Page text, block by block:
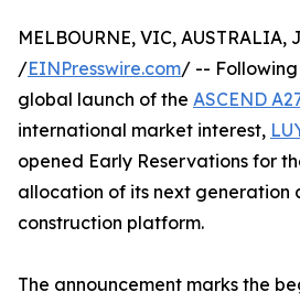
MELBOURNE, VIC, AUSTRALIA,
/EINPresswire.com/ -- Following
global launch of the ASCEND
international market interest,
opened Early Reservations for
allocation of its next generation
construction platform.
The announcement marks the